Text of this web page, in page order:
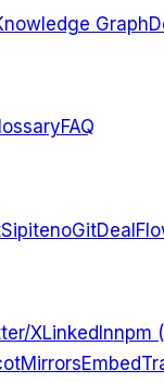
Graph
FAQ
Sipiteno
XLinkedInnpm
MirrorsEmbed